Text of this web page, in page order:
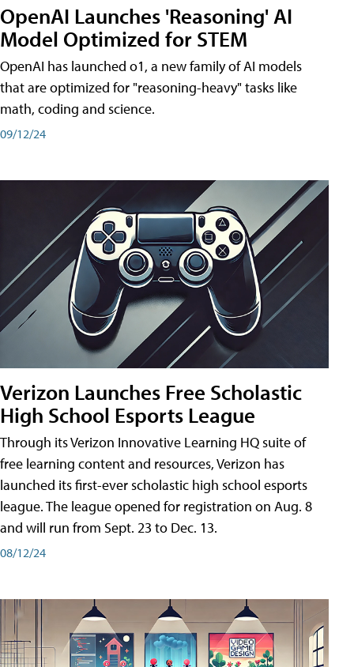
OpenAI Launches 'Reasoning' AI
Model Optimized for STEM
OpenAI has launched o1, a new family of AI models
that are optimized for "reasoning-heavy" tasks like
math, coding and science.
09/12/24
Verizon Launches Free Scholastic
High School Esports League
Through its Verizon Innovative Learning HQ suite of
free learning content and resources, Verizon has
launched its first-ever scholastic high school esports
league. The league opened for registration on Aug. 8
and will run from Sept. 23 to Dec. 13.
08/12/24